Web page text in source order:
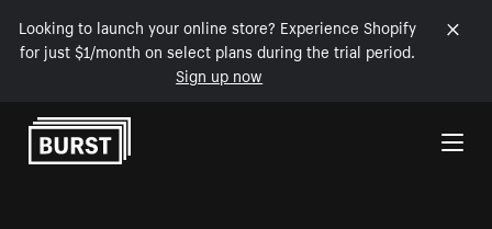
Looking to launch your online store? Experience Shopify
for just $1/month on select plans during the trial period.
Sign up now
Skip to Content